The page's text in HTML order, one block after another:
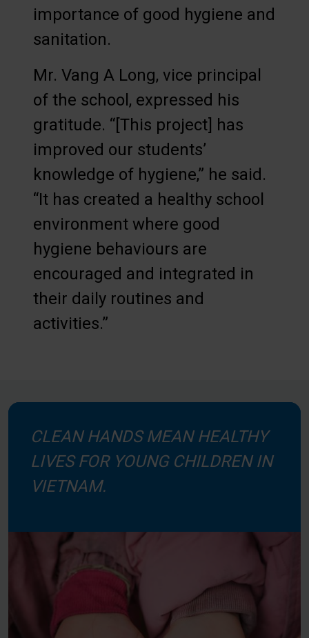
importance of good hygiene and
sanitation.
Mr. Vang A Long, vice principal
of the school, expressed his
gratitude. “[This project] has
improved our students’
knowledge of hygiene,” he said.
“It has created a healthy school
environment where good
hygiene behaviours are
encouraged and integrated in
their daily routines and
activities.”
CLEAN HANDS MEAN HEALTHY
LIVES FOR YOUNG CHILDREN IN
VIETNAM.